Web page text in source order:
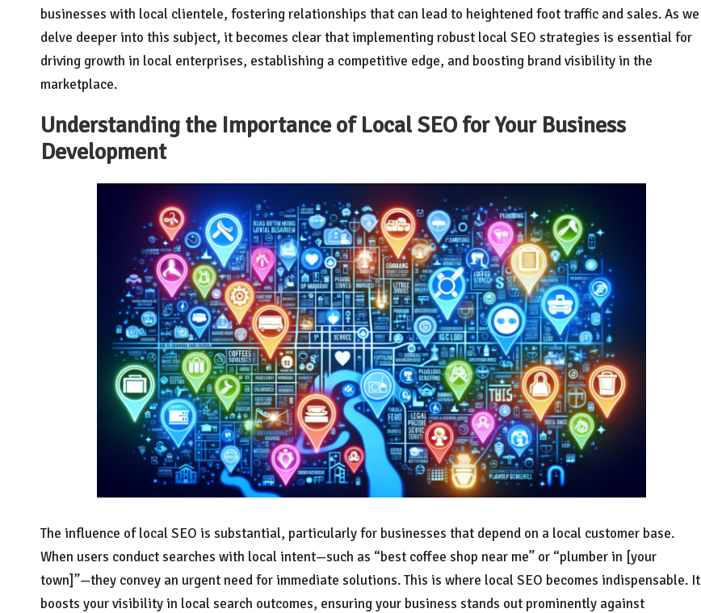
businesses with local clientele, fostering relationships that can lead to heightened foot traffic and sales. As we
delve deeper into this subject, it becomes clear that implementing robust local SEO strategies is essential for
driving growth in local enterprises, establishing a competitive edge, and boosting brand visibility in the
marketplace.
Understanding the Importance of Local SEO for Your Business
Development
The influence of local SEO is substantial, particularly for businesses that depend on a local customer base.
When users conduct searches with local intent—such as “best coffee shop near me” or “plumber in [your
town]”—they convey an urgent need for immediate solutions. This is where local SEO becomes indispensable. It
boosts your visibility in local search outcomes, ensuring your business stands out prominently against